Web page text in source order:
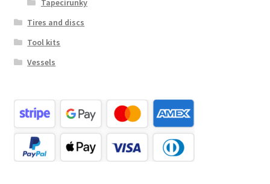
Tapecírunky
Tires and discs
Tool kits
Vessels